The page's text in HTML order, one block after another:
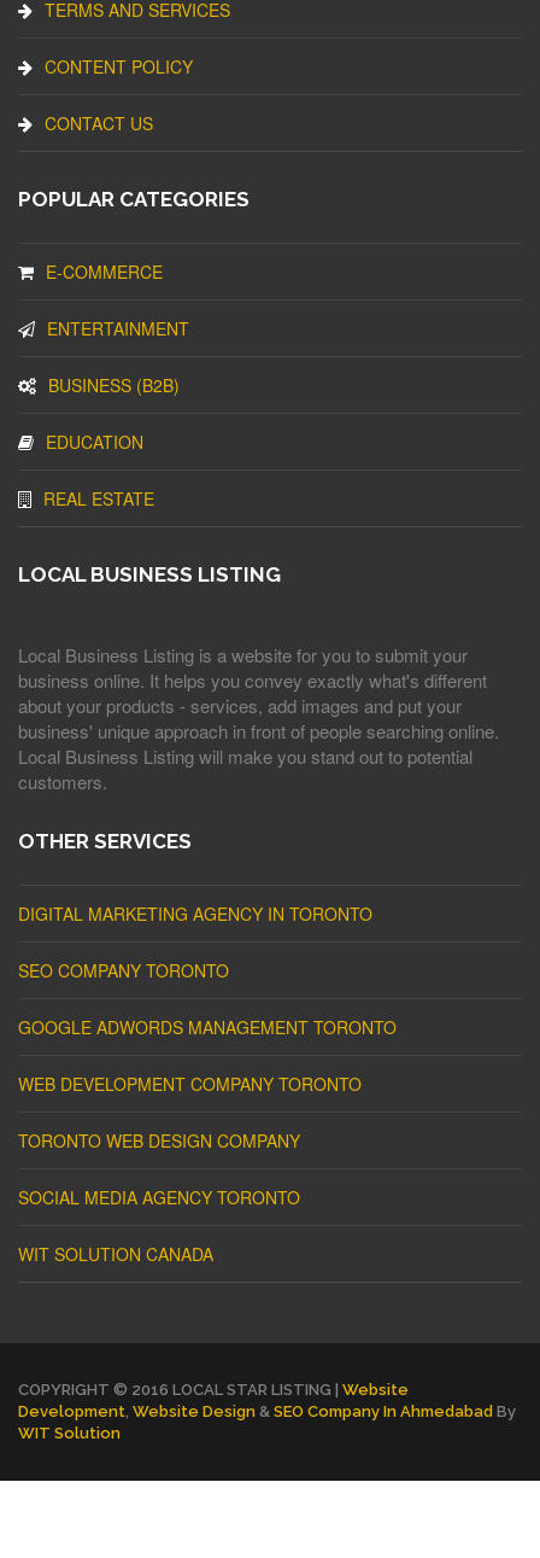
TERMS AND SERVICES
CONTENT POLICY
CONTACT US
POPULAR CATEGORIES
E-COMMERCE
ENTERTAINMENT
BUSINESS (B2B)
EDUCATION
REAL ESTATE
LOCAL BUSINESS LISTING
Local Business Listing is a website for you to submit your
business online. It helps you convey exactly what's different
about your products - services, add images and put your
business' unique approach in front of people searching online.
Local Business Listing will make you stand out to potential
customers.
OTHER SERVICES
DIGITAL MARKETING AGENCY IN TORONTO
SEO COMPANY TORONTO
GOOGLE ADWORDS MANAGEMENT TORONTO
WEB DEVELOPMENT COMPANY TORONTO
TORONTO WEB DESIGN COMPANY
SOCIAL MEDIA AGENCY TORONTO
WIT SOLUTION CANADA
COPYRIGHT © 2016 LOCAL STAR LISTING | Website
Development Website Design & SEO Company In Ahmedabad By
WIT Solution